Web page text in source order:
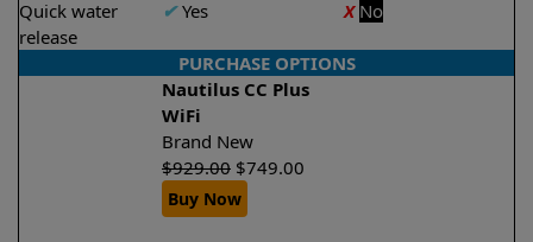
Quick water
release
✔Yes X No
PURCHASE OPTIONS
Nautilus CC Plus
WiFi
Brand New
$929.00 $749.00
Buy Now